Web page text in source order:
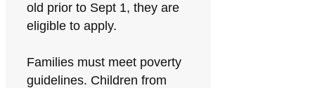
old prior to Sept 1, they are
eligible to apply.
Families must meet poverty
guidelines. Children from